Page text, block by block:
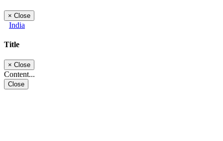
× Close
India
Title
× Close
Content...
Close